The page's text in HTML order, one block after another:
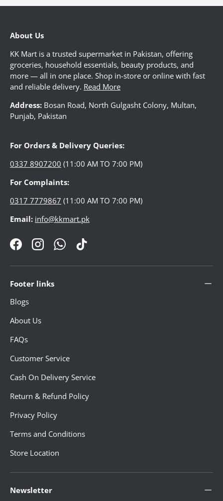
STATIONERY
LUGGAGE
JEWELLERY
LADIES BAG
About Us
KK Mart is a trusted supermarket in Pakistan, offering
groceries, household essentials, beauty products, and
more — all in one place. Shop in-store or online with fast
and reliable delivery. Read More
Address: Bosan Road, North Gulgasht Colony, Multan,
Punjab, Pakistan
For Orders & Delivery Queries:
0337 8907200 (11:00 AM TO 7:00 PM)
For Complaints:
0317 7779867 (11:00 AM TO 7:00 PM)
Email: info@kkmart.pk
FacebookInstagramWhatsAppTikTok
Footer links
Blogs
About Us
FAQs
Customer Service
Cash On Delivery Service
Return & Refund Policy
Privacy Policy
Terms and Conditions
Store Location
Newsletter